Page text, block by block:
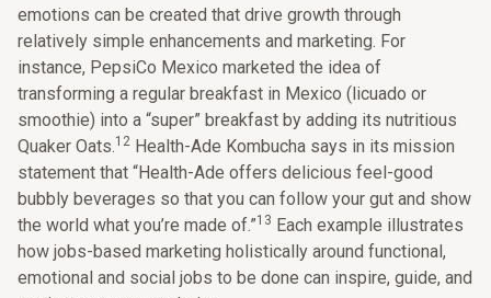
emotions can be created that drive growth through
relatively simple enhancements and marketing. For
instance, PepsiCo Mexico marketed the idea of
transforming a regular breakfast in Mexico (licuado or
smoothie) into a “super” breakfast by adding its nutritious
Quaker Oats.12 Health-Ade Kombucha says in its mission
statement that “Health-Ade offers delicious feel-good
bubbly beverages so that you can follow your gut and show
the world what you’re made of.”13 Each example illustrates
how jobs-based marketing holistically around functional,
emotional and social jobs to be done can inspire, guide, and